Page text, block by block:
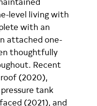
level living with
with an
attached one-
thoughtfully
Recent
(2020),
tank
(2021), and